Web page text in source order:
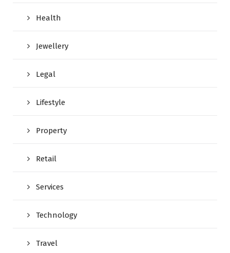
Health
Jewellery
Legal
Lifestyle
Property
Retail
Services
Technology
Travel